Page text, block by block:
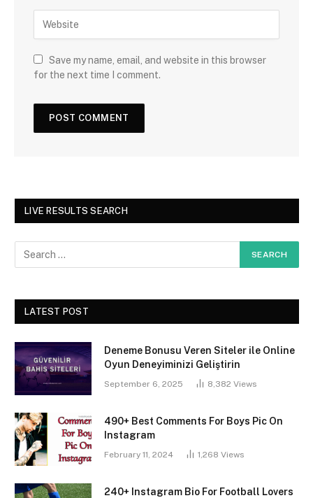
Save my name, email, and website in this browser
for the next time I comment.
LIVE RESULTS SEARCH
LATEST POST
Deneme Bonusu Veren Siteler ile Online
Oyun Deneyiminizi Geliştirin
September 6, 2025 8,382 Views
490+ Best Comments For Boys Pic On
Instagram
February 11, 2024 1,268 Views
240+ Instagram Bio For Football Lovers